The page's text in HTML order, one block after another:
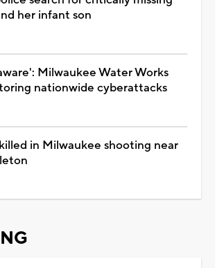
her infant son
Milwaukee Water Works
nationwide cyberattacks
in Milwaukee shooting near